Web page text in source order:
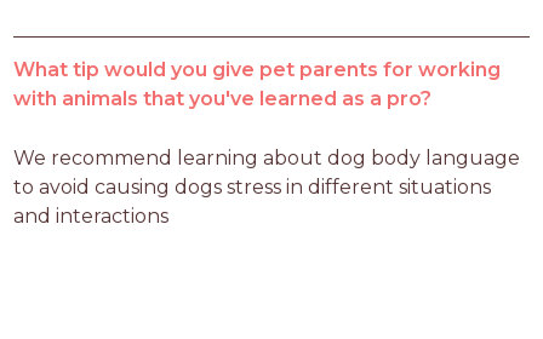
What tip would you give pet parents for working
with animals that you've learned as a pro?
We recommend learning about dog body language
to avoid causing dogs stress in different situations
and interactions